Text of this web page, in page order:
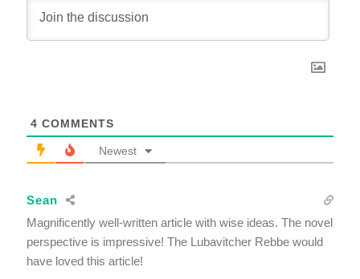
4 COMMENTS
Newest
Sean
Magnificently well-written article with wise ideas. The novel
perspective is impressive! The Lubavitcher Rebbe would
have loved this article!